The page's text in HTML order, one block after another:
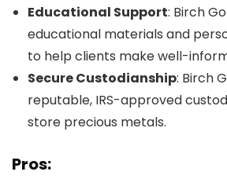
Educational Support: Birch
educational materials and
to help clients make well-
Secure Custodianship: Birch
reputable, IRS-approved
store precious metals.
Pros: